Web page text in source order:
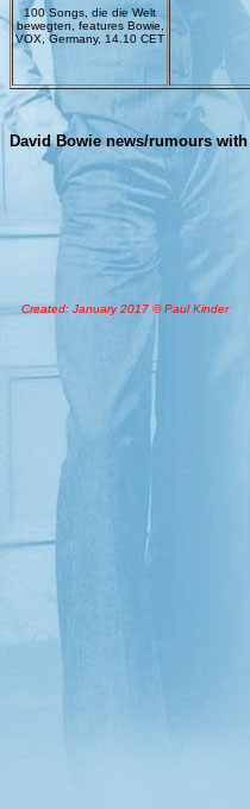
100 Songs, die die Welt
bewegten, features Bowie,
VOX, Germany, 14.10 CET
David Bowie news/rumours with
Created: January 2017 © Paul Kinder